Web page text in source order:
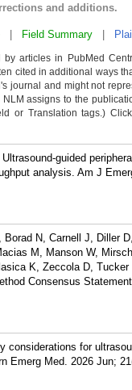
and additions.
Field Summary
articles in PubMed
cited in additional ways
journal and might not
assigns to the
or Translation tags.)
guided
analysis. Am J
N, Carnell J, Diller
M, Manson W,
K, Zeccola D, Tucker
Consensus
for
Emerg Med. 2026 Jun;